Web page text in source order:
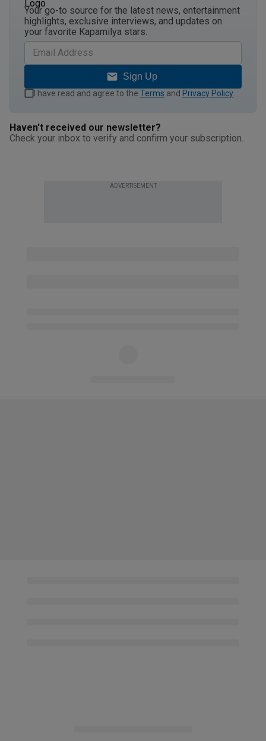
Your go-to source for the latest news, entertainment
highlights, exclusive interviews, and updates on
your favorite Kapamilya stars.
Sign Up
I have read and agree to the Terms and Privacy Policy
Haven't received our newsletter?
Check your inbox to verify and confirm your subscription.
ADVERTISEMENT